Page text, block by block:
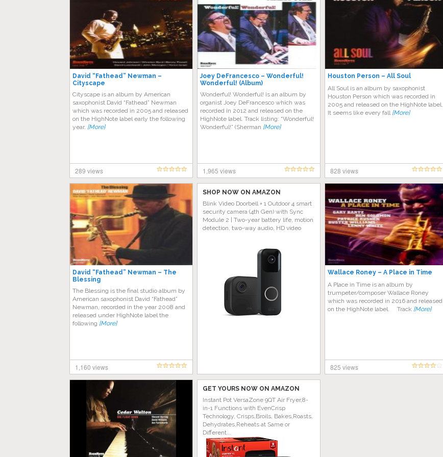
David “Fathead” Newman –
Cityscape
Cityscape is an album by American
saxophonist David “Fathead” Newman
which was recorded in 2005 and released
on the HighNote label early the following
year. [More]
289 views
Joey DeFrancesco – Wonderful!
Wonderful! (Album)
Wonderful! Wonderful! is an album by
organist Joey DeFrancesco which was
recorded in 2012 and released on the
HighNote label. Track listing: “Wonderful!
Wonderful!” (Sherman [More]
1,965 views
Houston Person – All Soul
All Soul is an album by saxophonist
Houston Person which was recorded in
2005 and released on the HighNote label.
It seems like every fall [More]
828 views
David “Fathead” Newman – The
Blessing
The Blessing is the final studio album by
American saxophonist David “Fathead”
Newman, recorded in the year 2008 and
released under HighNote label the
following [More]
1,160 views
SHOP NOW ON AMAZON
Blink Video Doorbell + 1 Outdoor 4 smart
security camera (4th Gen) with Sync
Module 2 | Two-year battery life, motion
detection, two-way audio, HD video
Wallace Roney – A Place in Time
A Place in Time is an album by
trumpeter/composer Wallace Roney
which was recorded in 2016 and released
on the HighNote label. Track [More]
825 views
GET YOURS NOW ON AMAZON
Instant Pot VersaZone 9QT Air Fryer,8-
in-1 Functions with EvenCrisp
Technology, Crisps,Broils, Bakes,Roasts,
Dehydrates,Reheats at Same or
Different...